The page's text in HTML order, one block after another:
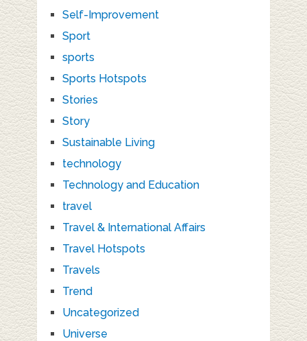
Self-Improvement
Sport
sports
Sports Hotspots
Stories
Story
Sustainable Living
technology
Technology and Education
travel
Travel & International Affairs
Travel Hotspots
Travels
Trend
Uncategorized
Universe